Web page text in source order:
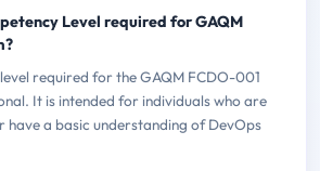
Level required for GAQM
required for the GAQM FCDO-001
It is intended for individuals who are
have a basic understanding of DevOps